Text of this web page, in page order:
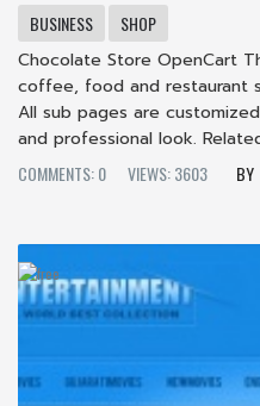
BUSINESS
SHOP
Chocolate Store OpenCart
coffee, food and restaurant
All sub pages are
and professional look.
COMMENTS: 0
VIEWS: 3603